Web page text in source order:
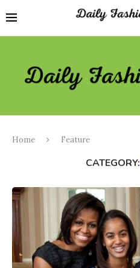
Home Feature
CATEGORY: